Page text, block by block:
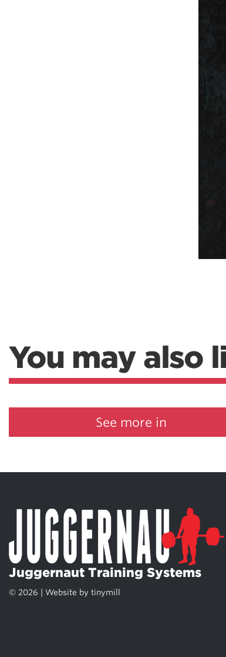
You may also
See more in
Juggernaut Training Systems
© 2026 | Website by tinymill